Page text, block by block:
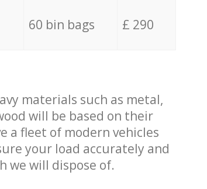
60 bin bags £ 290
materials such as metal,
will be based on their
a fleet of modern vehicles
your load accurately and
we will dispose of.